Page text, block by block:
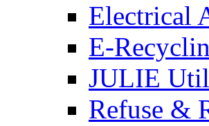
Electrical
E-
JULIE
Refuse &